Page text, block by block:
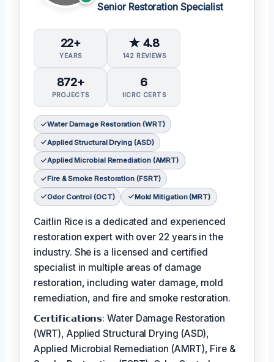
Senior Restoration Specialist
22+
YEARS
★ 4.8
142 REVIEWS
872+
PROJECTS
6
IICRC CERTS
Water Damage Restoration (WRT)
Applied Structural Drying (ASD)
Applied Microbial Remediation (AMRT)
Fire & Smoke Restoration (FSRT)
Odor Control (OCT) Mold Mitigation (MRT)
Caitlin Rice is a dedicated and experienced
restoration expert with over 22 years in the
industry. She is a licensed and certified
specialist in multiple areas of damage
restoration, including water damage, mold
remediation, and fire and smoke restoration.
𝗖𝗲𝗿𝘁𝗶𝗳𝗶𝗰𝗮𝘁𝗶𝗼𝗻𝘀: Water Damage Restoration
(WRT), Applied Structural Drying (ASD),
Applied Microbial Remediation (AMRT), Fire &